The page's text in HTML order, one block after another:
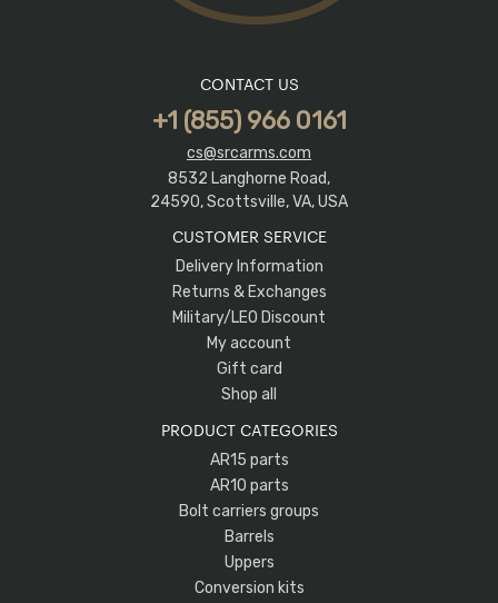
CONTACT US
+1 (855) 966 0161
cs@srcarms.com
8532 Langhorne Road,
24590, Scottsville, VA, USA
CUSTOMER SERVICE
Delivery Information
Returns & Exchanges
Military/LEO Discount
My account
Gift card
Shop all
PRODUCT CATEGORIES
AR15 parts
AR10 parts
Bolt carriers groups
Barrels
Uppers
Conversion kits